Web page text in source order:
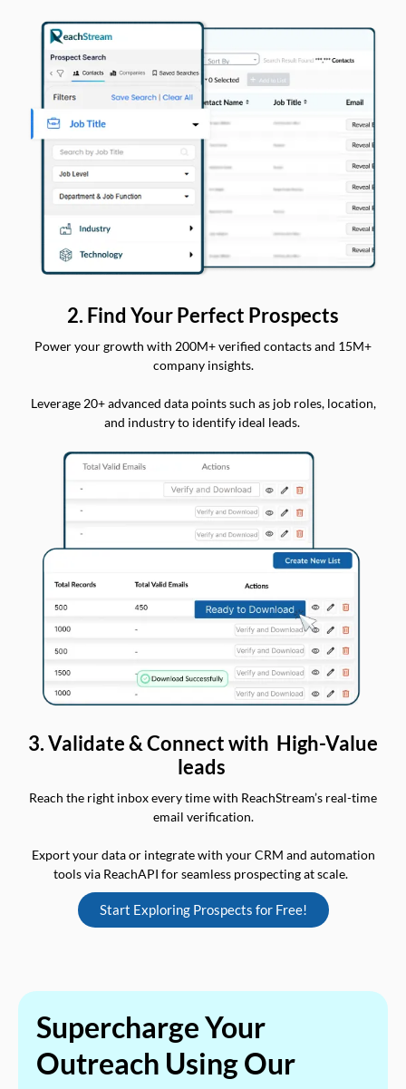
2. Find Your Perfect Prospects
Power your growth with 200M+ verified contacts and 15M+
company insights.
Leverage 20+ advanced data points such as job roles, location,
and industry to identify ideal leads.
3. Validate & Connect with High-Value
leads
Reach the right inbox every time with ReachStream’s real-time
email verification.
Export your data or integrate with your CRM and automation
tools via ReachAPI for seamless prospecting at scale.
Start Exploring Prospects for Free!
Supercharge Your
Outreach Using Our